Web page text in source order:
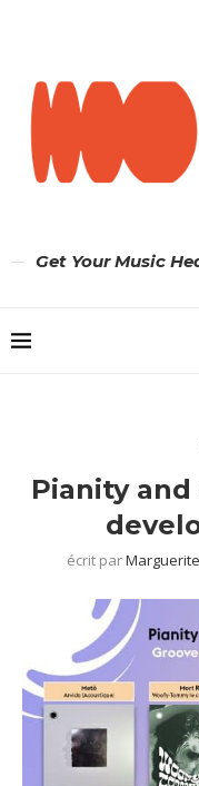
Get Your Music
Pianity
écrit par